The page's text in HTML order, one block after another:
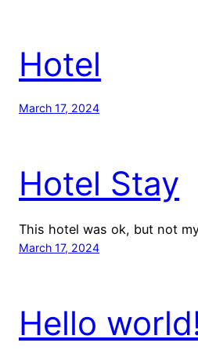
Hotel
March 17, 2024
Hotel Stay
This hotel was ok, but not
March 17, 2024
Hello